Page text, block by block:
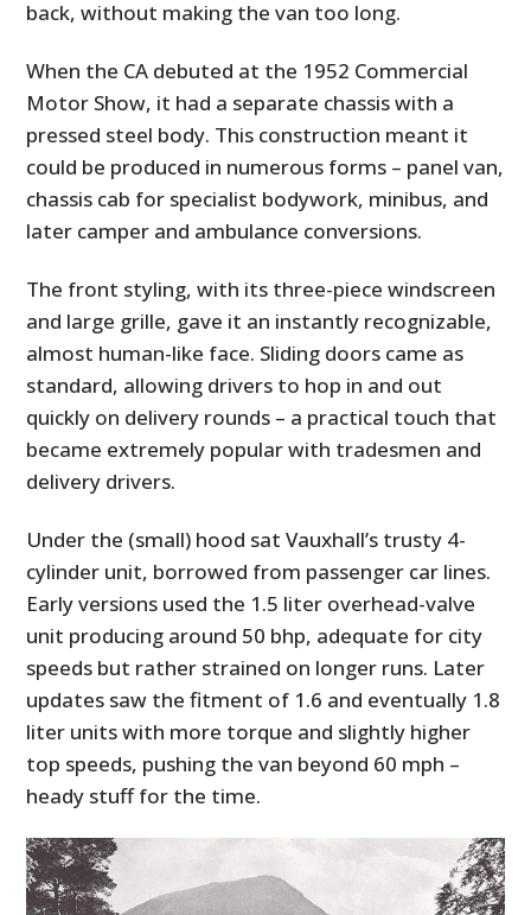
back, without making the van too long.
When the CA debuted at the 1952 Commercial
Motor Show, it had a separate chassis with a
pressed steel body. This construction meant it
could be produced in numerous forms – panel van,
chassis cab for specialist bodywork, minibus, and
later camper and ambulance conversions.
The front styling, with its three-piece windscreen
and large grille, gave it an instantly recognizable,
almost human-like face. Sliding doors came as
standard, allowing drivers to hop in and out
quickly on delivery rounds – a practical touch that
became extremely popular with tradesmen and
delivery drivers.
Under the (small) hood sat Vauxhall’s trusty 4-
cylinder unit, borrowed from passenger car lines.
Early versions used the 1.5 liter overhead-valve
unit producing around 50 bhp, adequate for city
speeds but rather strained on longer runs. Later
updates saw the fitment of 1.6 and eventually 1.8
liter units with more torque and slightly higher
top speeds, pushing the van beyond 60 mph –
heady stuff for the time.